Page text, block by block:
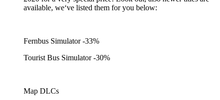
available, we‘ve listed them for you below:
Fernbus Simulator -33%
Tourist Bus Simulator -30%
Map DLCs